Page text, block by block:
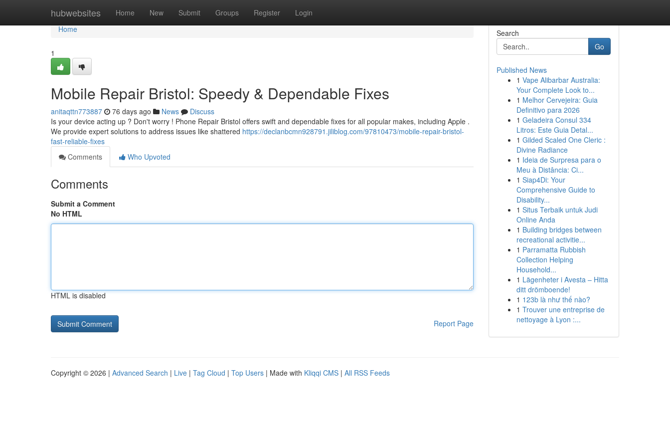
hubwebsites Home New Submit Groups Register Login
Home
Home
1
Mobile Repair Bristol: Speedy & Dependable Fixes
anitaqttn773887 76 days ago News
Discuss
Is your device acting up ? Don't worry ! Phone Repair Bristol offers swift and dependable fixes for all popular makes, including Apple .
We provide expert solutions to address issues like shattered https://declanbcmn928791.jiliblog.com/97810473/mobile-repair-bristol-
fast-reliable-fixes
Comments
Who Upvoted
Comments
Submit a Comment
No HTML
HTML is disabled
Report Page
Search
Go
Published News
1 Vape Alibarbar Australia:
Your Complete Look to...
1 Melhor Cervejeira: Guia
Definitivo para 2026
1 Geladeira Consul 334
Litros: Este Guia Detal...
1 Gilded Scaled One Cleric :
Divine Radiance
1 Ideia de Surpresa para o
Meu à Distância: Ci...
1 Siap4Di: Your
Comprehensive Guide to
Disability...
1 Situs Terbaik untuk Judi
Online Anda
1 Building bridges between
recreational activitie...
1 Parramatta Rubbish
Collection Helping
Household...
1 Lägenheter i Avesta – Hitta
ditt drömboende!
1 123b là như thế nào?
1 Trouver une entreprise de
nettoyage à Lyon :...
Copyright © 2026 | Advanced Search | Live | Tag Cloud | Top Users | Made with Kliqqi CMS | All RSS Feeds